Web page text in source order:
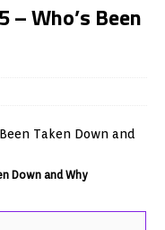
– Who’s Been
Down and Why